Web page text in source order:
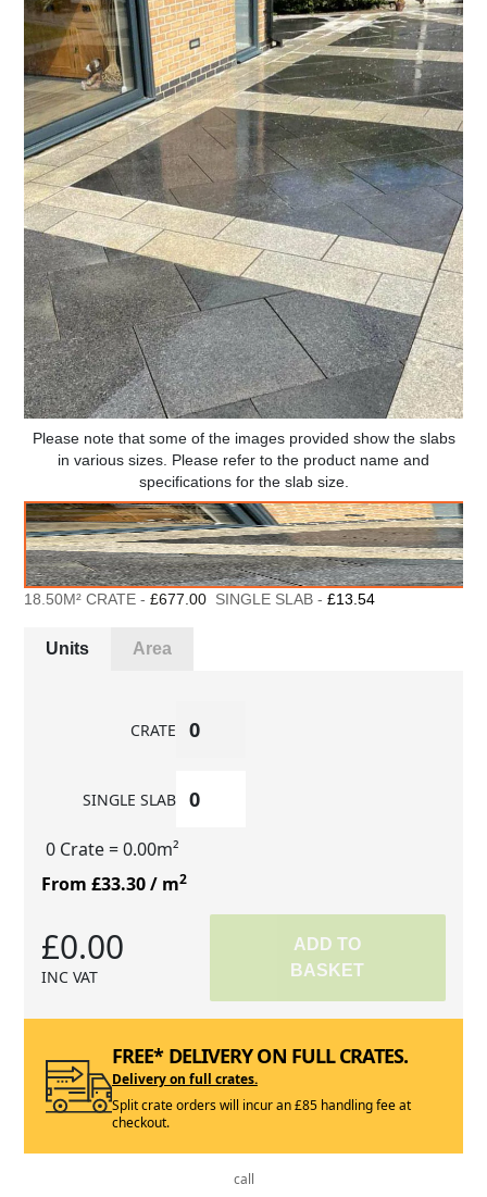
Please note that some of the images provided show the slabs
in various sizes. Please refer to the product name and
specifications for the slab size.
18.50M² CRATE -£677.00 SINGLE SLAB -£13.54
Units Area
CRATE
SINGLE SLAB
0 Crate= 0.00m²
From £33.30/ m2
£0.00
INC VAT
ADD TO
BASKET
FREE* DELIVERY ON FULL CRATES.
Delivery on full crates.
Split crate orders will incur an £85 handling fee at
checkout.
call